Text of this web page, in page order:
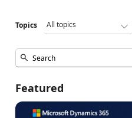
Topics
Featured